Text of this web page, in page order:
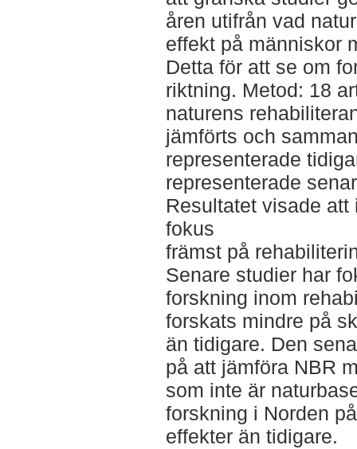
åren utifrån vad
effekt på människor
Detta för att se om
riktning. Metod: 18
naturens
jämförts och
representerade
representerade
Resultatet visade
fokus
främst på
Senare studier har
forskning inom
forskats mindre på
än tidigare. Den
på att jämföra NBR
som inte är
forskning i Norden
effekter än tidigare.